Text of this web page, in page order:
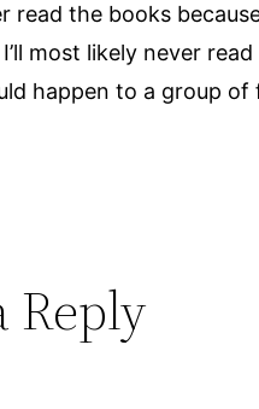
read the books
I’ll most likely never
happen to a group of
Reply